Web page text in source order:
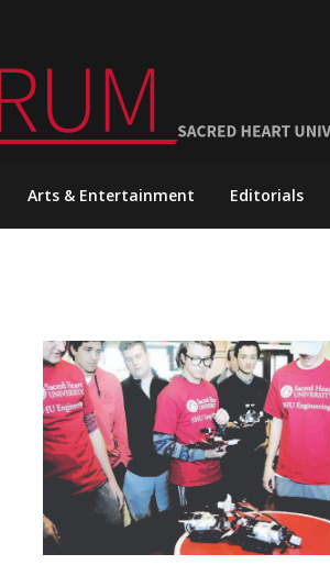
Arts & Entertainment Editorials